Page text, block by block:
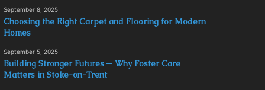
September 8, 2025
Choosing the Right Carpet and Flooring for Modern
Homes
September 5, 2025
Building Stronger Futures ─ Why Foster Care
Matters in Stoke-on-Trent